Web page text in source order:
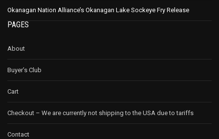
Okanagan Nation Alliance’s Okanagan Lake Sockeye Fry Release
PAGES
About
Buyer’s Club
Cart
Checkout – We are currently not shipping to the USA due to tariffs
Contact